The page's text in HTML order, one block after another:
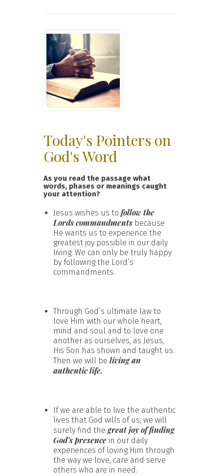
Today's Pointers on
God's Word
As you read the passage what
words, phases or meanings caught
your attention?
Jesus wishes us to follow the
Lords commandments because
He wants us to experience the
greatest joy possible in our daily
living. We can only be truly happy
by following the Lord’s
commandments.
Through God’s ultimate law to
love Him with our whole heart,
mind and soul and to love one
another as ourselves, as Jesus,
His Son has shown and taught us.
Then we will be living an
authentic life.
If we are able to live the authentic
lives that God wills of us, we will
surely find the great joy of finding
God’s presence in our daily
experiences of loving Him through
the way we love, care and serve
others who are in need.